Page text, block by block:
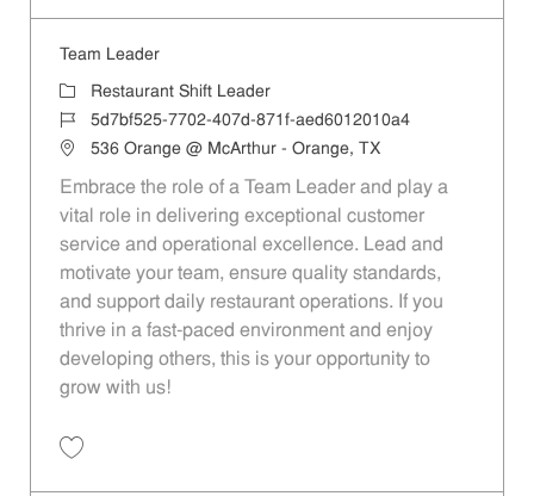
Team Leader
Category
Restaurant Shift Leader
Job Id5d7bf525-7702-407d-871f-aed6012010a4
Location536 Orange @ McArthur - Orange, TX
Embrace the role of a Team Leader and play a
vital role in delivering exceptional customer
service and operational excellence. Lead and
motivate your team, ensure quality standards,
and support daily restaurant operations. If you
thrive in a fast-paced environment and enjoy
developing others, this is your opportunity to
grow with us!